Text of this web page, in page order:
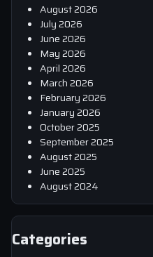
August 2026
July 2026
June 2026
May 2026
April 2026
March 2026
February 2026
January 2026
October 2025
September 2025
August 2025
June 2025
August 2024
Categories